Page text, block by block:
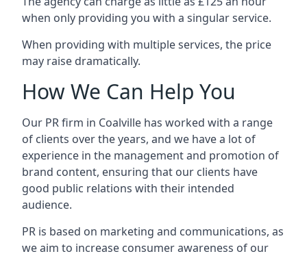
when only providing you with a singular service.
When providing with multiple services, the price
may raise dramatically.
How We Can Help You
Our PR firm in Coalville has worked with a range
of clients over the years, and we have a lot of
experience in the management and promotion of
brand content, ensuring that our clients have
good public relations with their intended
audience.
PR is based on marketing and communications, as
we aim to increase consumer awareness of our